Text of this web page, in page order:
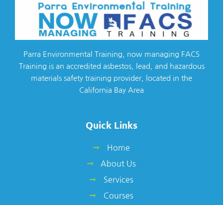
Parra Environmental Training, now managing FACS
Training is an accredited asbestos, lead, and hazardous
materials safety training provider, located in the
California Bay Area
Quick Links
Home
About Us
Services
Courses